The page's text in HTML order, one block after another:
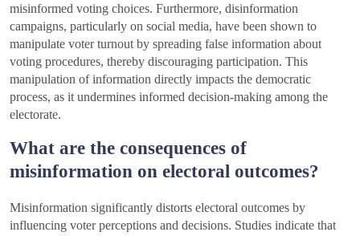
misinformed voting choices. Furthermore, disinformation
campaigns, particularly on social media, have been shown to
manipulate voter turnout by spreading false information about
voting procedures, thereby discouraging participation. This
manipulation of information directly impacts the democratic
process, as it undermines informed decision-making among the
electorate.
What are the consequences of
misinformation on electoral outcomes?
Misinformation significantly distorts electoral outcomes by
influencing voter perceptions and decisions. Studies indicate that